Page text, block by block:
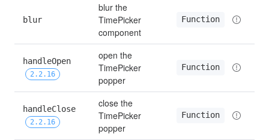
blur
blur the
TimePicker
component
Function
handleOpen
2.2.16
open the
TimePicker
popper
Function
handleClose
2.2.16
close the
TimePicker
popper
Function